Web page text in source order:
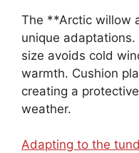
The **Arctic willow
unique
size avoids cold
warmth. Cushion
creating a
weather.
Adapting to the